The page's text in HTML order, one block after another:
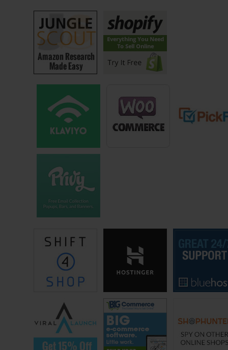
you guarantee that you are going to get enough results to actually fulfill
John: So it’s a really large pull of workers on Mechanical Turk at any
given time. And with these jobs you also host — you also post the
responders to come do your work. Answering our polls is one thing, but
a lot of other companies use Mechanical Turk for transcription
services, translation, all of that stuff. And it’s basically just a market
place, and if you offer enough of an incentive then people will come
and respond very quickly.
Steve: Okay and I was just curious what the going rate is, so you are
having them come on, look at two things — is it just two things
typically or is it?
for multiple choice often times they’ll run around Robin [ph] poll, like
multiple polls. We want to keep it as simple as possible and as easy
as possible for our responders.
Steve: Okay, so these people come in, you ask them a bunch of
questions and look between two options. Like how much do you pay
someone? How did you know how much to set the rate for?
John: We tried various — we tried a bunch of different rates and we